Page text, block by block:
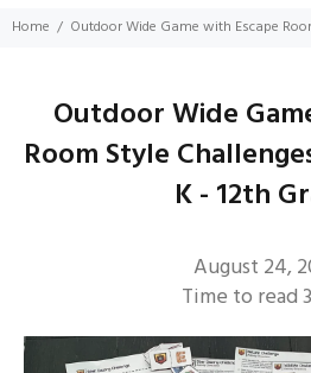
Home Outdoor Wide Game with Escape
Outdoor Wide
Room Style
K - 12th
August 24,
Time to read3